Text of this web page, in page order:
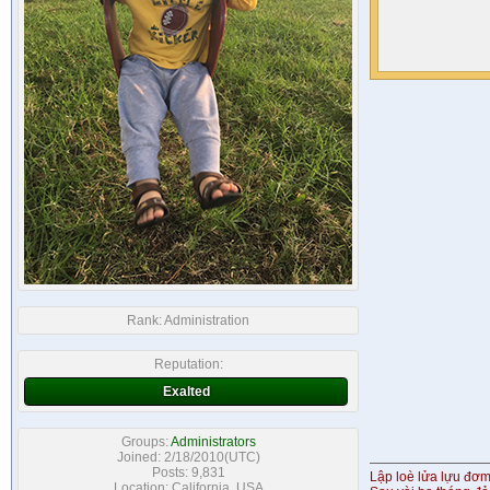
Rank:Administration
Reputation:
Exalted
Groups:Administrators
Joined: 2/18/2010(UTC)
Posts: 9,831
Lập loè lửa lựu